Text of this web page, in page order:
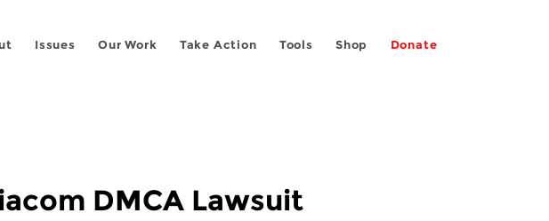
Issues Our Work Take Action Tools Shop Donate
DMCA Lawsuit